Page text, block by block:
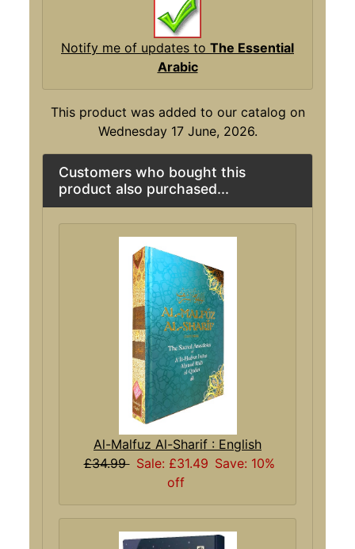
Notify me of updates to The Essential
Arabic
This product was added to our catalog on
Wednesday 17 June, 2026.
Customers who bought this
product also purchased...
Al-Malfuz Al-Sharif : English
£34.99 Sale: £31.49 Save: 10%
off